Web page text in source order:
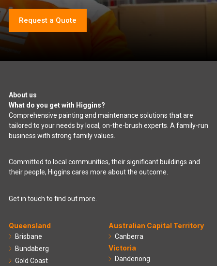
Request a Quote
About us
What do you get with Higgins?
Comprehensive painting and maintenance solutions that are
tailored to your needs by local, on-the-brush experts. A family-run
business with strong family values.
Committed to local communities, their significant buildings and
their people, Higgins cares more about the outcome.
Get in touch to find out more.
Queensland
Brisbane
Bundaberg
Gold Coast
Australian Capital Territory
Canberra
Victoria
Dandenong